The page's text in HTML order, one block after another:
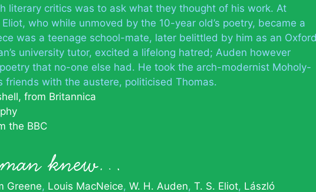
literary critics was to ask what they thought of his work. At
who while unmoved by the 10-year old’s poetry, became a
was a teenage school-mate, later belittled by him as an
university tutor, excited a lifelong hatred; Auden however
that no-one else had. He took the arch-modernist Moholy-
friends with the austere, politicised Thomas.
from Britannica
the BBC
knew…
Greene Louis MacNeice W. H. Auden T. S. Eliot László